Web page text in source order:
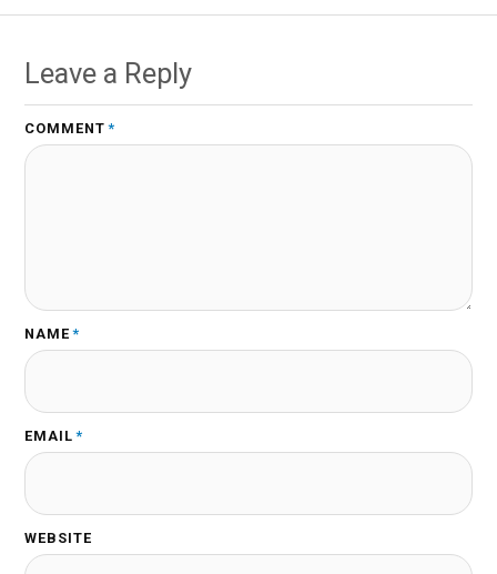
Leave a Reply
COMMENT *
NAME *
EMAIL *
WEBSITE